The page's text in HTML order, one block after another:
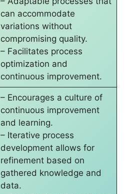
can accommodate
variations without
compromising quality.
– Facilitates process
optimization and
continuous improvement.
– Encourages a culture of
continuous improvement
and learning.
– Iterative process
development allows for
refinement based on
gathered knowledge and
data.